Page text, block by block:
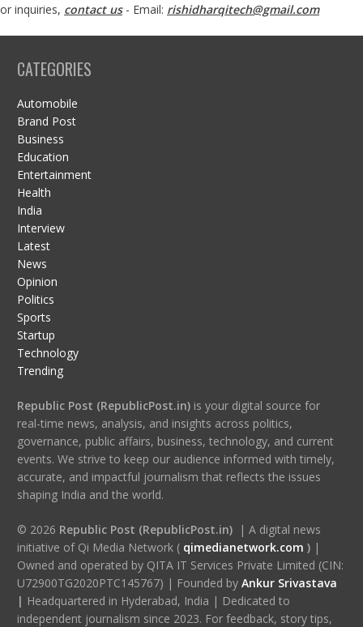
or inquiries, contact us- Email: rishidharqitech@gmail.com
CATEGORIES
Automobile
Brand Post
Business
Education
Entertainment
Health
India
Interview
Latest
News
Opinion
Politics
Sports
Startup
Technology
Trending
Republic Post (RepublicPost.in)is your digital source for
real-time news, analysis, and insights across politics,
governance, public affairs, business, technology, and current
events. We strive to keep our audience informed with timely,
accurate, and impactful journalism that reflects the issues
shaping India and the world.
© 2026 Republic Post (RepublicPost.in)| A digital news
initiative of Qi Media Network ( qimedianetwork.com )|
Owned and operated by QITA IT Services Private Limited (CIN:
U72900TG2020PTC145767) | Founded by Ankur Srivastava
| Headquartered in Hyderabad, India | Dedicated to
independent journalism since 2023. For feedback, story tips,